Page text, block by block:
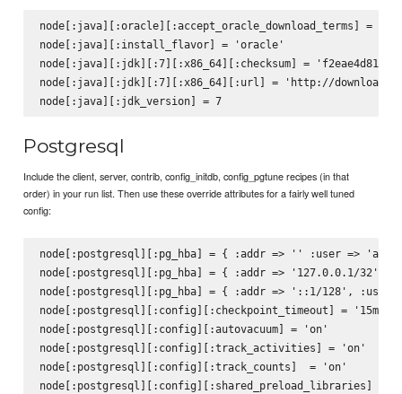
node[:java][:oracle][:accept_oracle_download_terms] =
node[:java][:install_flavor] = 'oracle'
node[:java][:jdk][:7][:x86_64][:checksum] =
node[:java][:jdk][:7][:x86_64][:url] = 'http://
node[:java][:jdk_version] = 7
Postgresql
Include the client, server, contrib, config_initdb, config_pgtune recipes (in that
order) in your run list. Then use these override attributes for a fairly well tuned
config:
node[:postgresql][:pg_hba] = { :addr => '' :user =>
node[:postgresql][:pg_hba] = { :addr => '127.0.0.1/
node[:postgresql][:pg_hba] = { :addr => '::1/128',
node[:postgresql][:config][:checkpoint_timeout] = '15min'
node[:postgresql][:config][:autovacuum] = 'on'
node[:postgresql][:config][:track_activities] = 'on'
node[:postgresql][:config][:track_counts]  = 'on'
node[:postgresql][:config][:shared_preload_libraries] =